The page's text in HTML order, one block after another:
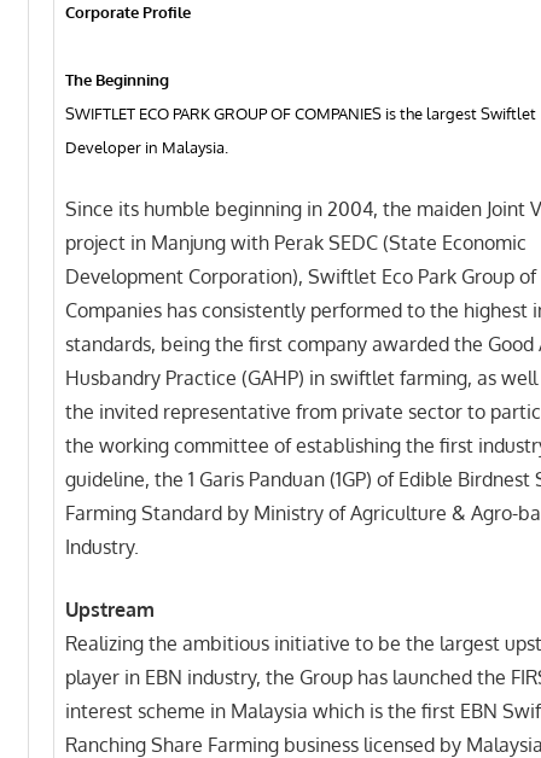
Corporate Profile
The Beginning
SWIFTLET ECO PARK GROUP OF COMPANIES is the largest Swiftlet
Developer in Malaysia.
Since its humble beginning in 2004, the maiden Joint
project in Manjung with Perak SEDC (State Economic
Development Corporation), Swiftlet Eco Park Group of
Companies has consistently performed to the highest
standards, being the first company awarded the Good
Husbandry Practice (GAHP) in swiftlet farming, as
the invited representative from private sector to
the working committee of establishing the first
guideline, the 1 Garis Panduan (1GP) of Edible
Farming Standard by Ministry of Agriculture & Agro-
Industry.
Upstream
Realizing the ambitious initiative to be the largest
player in EBN industry, the Group has launched the
interest scheme in Malaysia which is the first EBN
Ranching Share Farming business licensed by